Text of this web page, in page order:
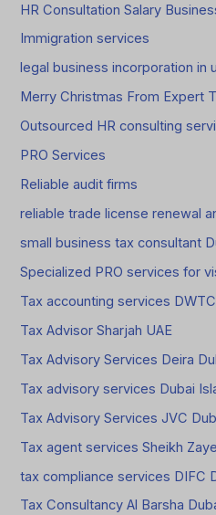
HR Consultation Salary
Immigration services
legal business incorporation in
Merry Christmas From Expert
Outsourced HR consulting
PRO Services
Reliable audit firms
reliable trade license renewal
small business tax consultant
Specialized PRO services for
Tax accounting services
Tax Advisor Sharjah UAE
Tax Advisory Services Deira
Tax advisory services Dubai
Tax Advisory Services JVC
Tax agent services Sheikh
tax compliance services DIFC
Tax Consultancy Al Barsha